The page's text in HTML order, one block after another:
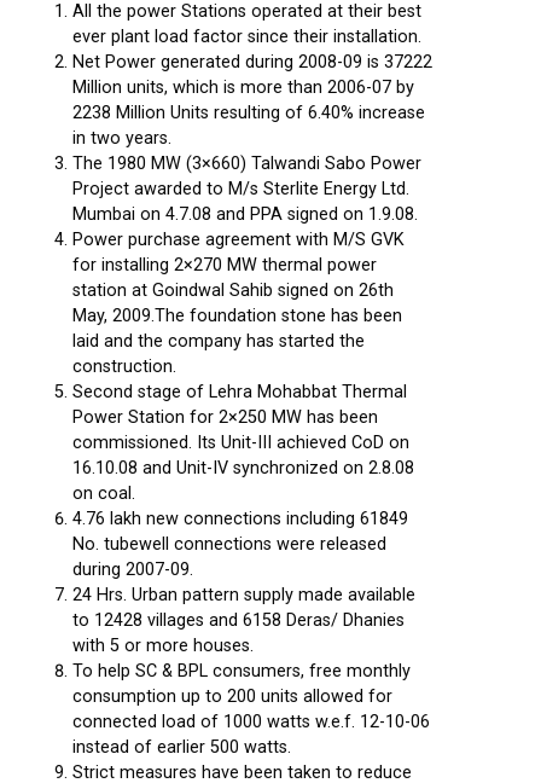
All the power Stations operated at their best
ever plant load factor since their installation.
Net Power generated during 2008-09 is 37222
Million units, which is more than 2006-07 by
2238 Million Units resulting of 6.40% increase
in two years.
The 1980 MW (3×660) Talwandi Sabo Power
Project awarded to M/s Sterlite Energy Ltd.
Mumbai on 4.7.08 and PPA signed on 1.9.08.
Power purchase agreement with M/S GVK
for installing 2×270 MW thermal power
station at Goindwal Sahib signed on 26th
May, 2009.The foundation stone has been
laid and the company has started the
construction.
Second stage of Lehra Mohabbat Thermal
Power Station for 2×250 MW has been
commissioned. Its Unit-III achieved CoD on
16.10.08 and Unit-IV synchronized on 2.8.08
on coal.
4.76 lakh new connections including 61849
No. tubewell connections were released
during 2007-09.
24 Hrs. Urban pattern supply made available
to 12428 villages and 6158 Deras/ Dhanies
with 5 or more houses.
To help SC & BPL consumers, free monthly
consumption up to 200 units allowed for
connected load of 1000 watts w.e.f. 12-10-06
instead of earlier 500 watts.
Strict measures have been taken to reduce